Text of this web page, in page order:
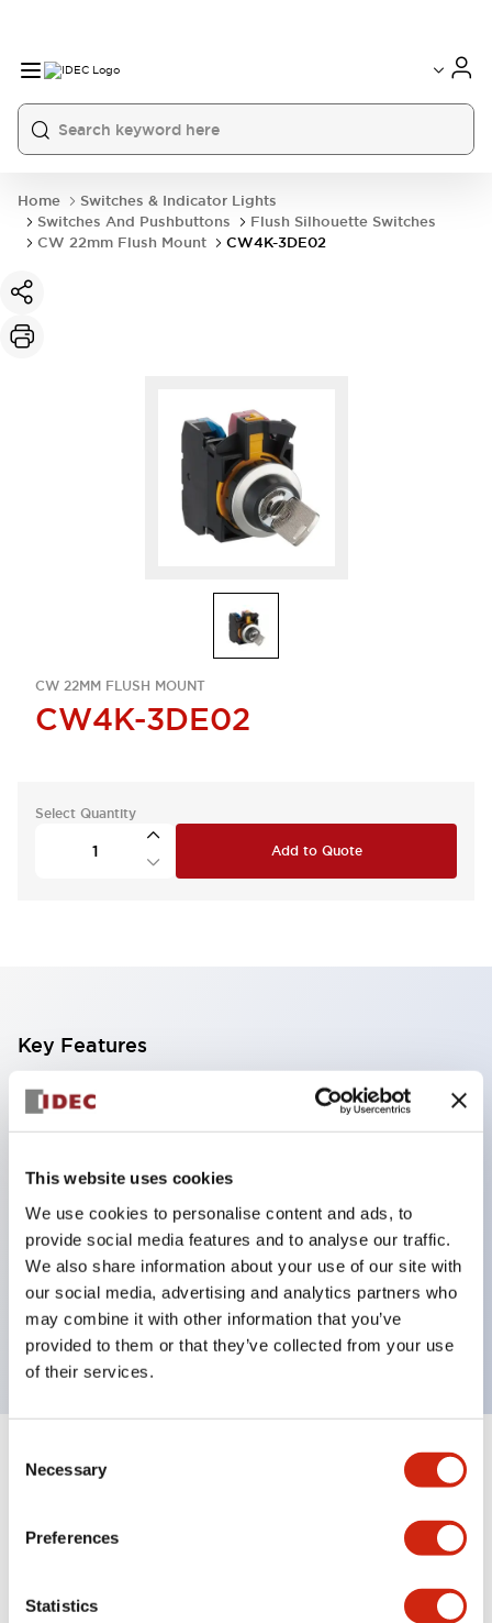
This website uses cookies
We use cookies to personalise content and ads, to
provide social media features and to analyse our traffic.
We also share information about your use of our site with
our social media, advertising and analytics partners who
may combine it with other information that you’ve
provided to them or that they’ve collected from your use
of their services.
Selection
Necessary
Preferences
Statistics
Home
Switches & Indicator Lights
Switches And Pushbuttons
Flush Silhouette Switches
CW 22mm Flush Mount
CW4K-3DE02
CW 22MM FLUSH MOUNT
CW4K-3DE02
Select Quantity
Add to Quote
Key Features
With a 2-stage contact block containing 2
contacts, a 4-contact configuration is possible
(ensuring insulation between the 2 contacts).
59.9mm (*22-stage contact block). Space-saving
design is possible.
3rd generation safety structure: 2-action release,
integrated guard, IP20 finger protection structure
Specifications Expand All +